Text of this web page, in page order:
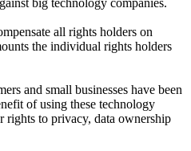
big technology companies.
all rights holders on
the individual rights holders
and small businesses have been
of using these technology
rights to privacy, data ownership